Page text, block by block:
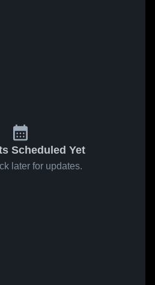
Scheduled Yet
later for updates.